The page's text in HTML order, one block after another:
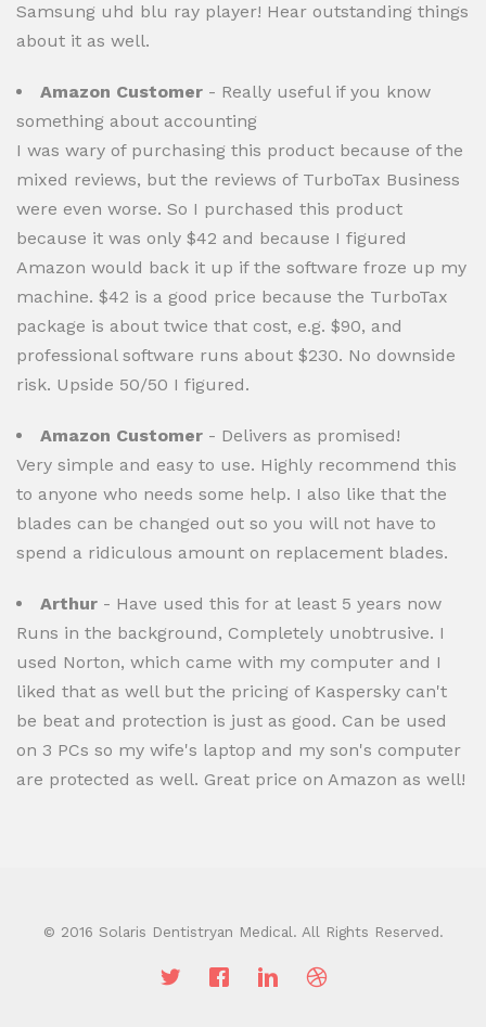
Samsung uhd blu ray player! Hear outstanding things
about it as well.
Amazon Customer - Really useful if you know
something about accounting
I was wary of purchasing this product because of the
mixed reviews, but the reviews of TurboTax Business
were even worse. So I purchased this product
because it was only $42 and because I figured
Amazon would back it up if the software froze up my
machine. $42 is a good price because the TurboTax
package is about twice that cost, e.g. $90, and
professional software runs about $230. No downside
risk. Upside 50/50 I figured.
Amazon Customer - Delivers as promised!
Very simple and easy to use. Highly recommend this
to anyone who needs some help. I also like that the
blades can be changed out so you will not have to
spend a ridiculous amount on replacement blades.
Arthur - Have used this for at least 5 years now
Runs in the background, Completely unobtrusive. I
used Norton, which came with my computer and I
liked that as well but the pricing of Kaspersky can't
be beat and protection is just as good. Can be used
on 3 PCs so my wife's laptop and my son's computer
are protected as well. Great price on Amazon as well!
© 2016 Solaris Dentistryan Medical. All Rights Reserved.